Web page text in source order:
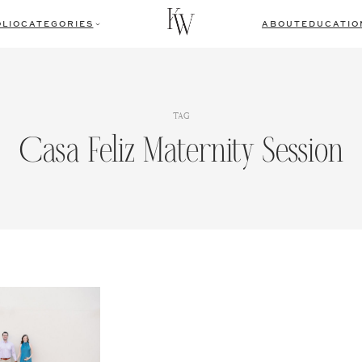
CATEGORIES ABOUT
TAG
Casa Feliz Maternity Session